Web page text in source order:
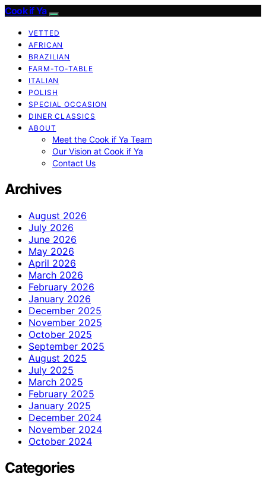
Cook if Ya
VETTED
AFRICAN
BRAZILIAN
FARM-TO-TABLE
ITALIAN
POLISH
SPECIAL OCCASION
DINER CLASSICS
ABOUT
Meet the Cook if Ya Team
Our Vision at Cook if Ya
Contact Us
Archives
August 2026
July 2026
June 2026
May 2026
April 2026
March 2026
February 2026
January 2026
December 2025
November 2025
October 2025
September 2025
August 2025
July 2025
March 2025
February 2025
January 2025
December 2024
November 2024
October 2024
Categories